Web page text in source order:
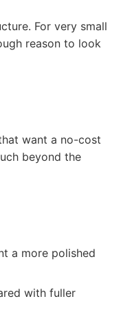
For very small
reason to look
want a no-cost
beyond the
a more polished
with fuller